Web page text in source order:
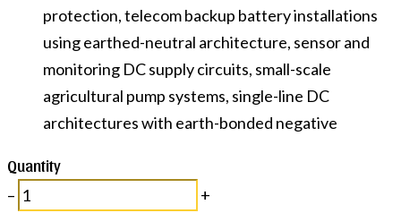
protection, telecom backup battery installations
using earthed-neutral architecture, sensor and
monitoring DC supply circuits, small-scale
agricultural pump systems, single-line DC
architectures with earth-bonded negative
Quantity
– +